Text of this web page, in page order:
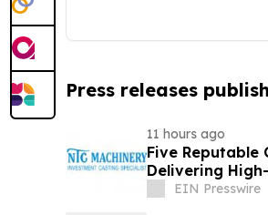
Press releases
11 hours ago
Five Reputable
Delivering
EIN Presswire